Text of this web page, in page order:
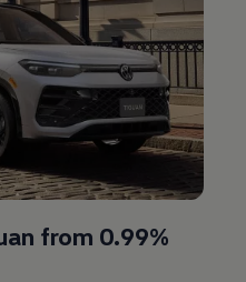
from 0.99%